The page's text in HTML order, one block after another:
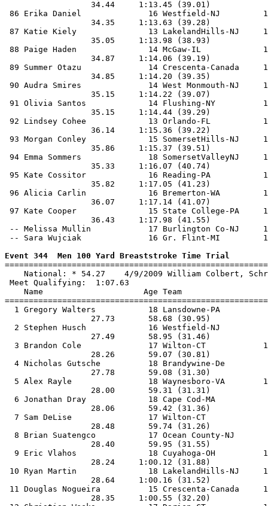
Event 344  Men 100 Yard Breaststroke Time Trial